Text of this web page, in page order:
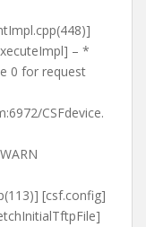
– *
0 for request
CSFdevice.
[csf.config]